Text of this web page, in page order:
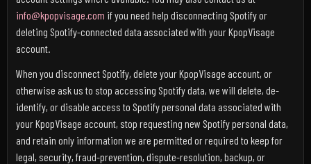
info@kpopvisage.com if you need help disconnecting Spotify or
deleting Spotify-connected data associated with your KpopVisage
account.
When you disconnect Spotify, delete your KpopVisage account, or
otherwise ask us to stop accessing Spotify data, we will delete, de-
identify, or disable access to Spotify personal data associated with
your KpopVisage account, stop requesting new Spotify personal data,
and retain only information we are permitted or required to keep for
legal, security, fraud-prevention, dispute-resolution, backup, or